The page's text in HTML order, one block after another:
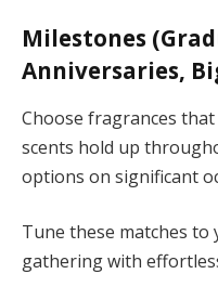
Milestones
Anniversaries,
Choose fragrances
scents hold up
options on significant
Tune these matches to
gathering with